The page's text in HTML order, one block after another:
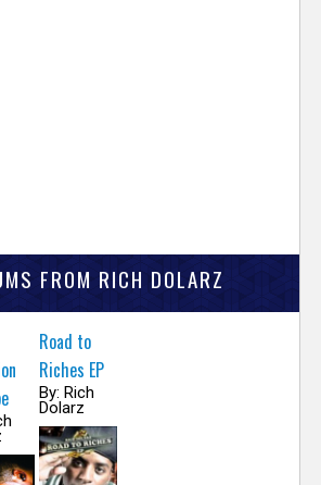
FROM RICH DOLARZ
Road to
Riches EP
By: Rich
Dolarz